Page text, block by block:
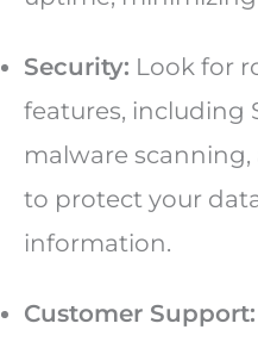
Security: Look for
features, including
malware
to protect your
information.
Customer Support: